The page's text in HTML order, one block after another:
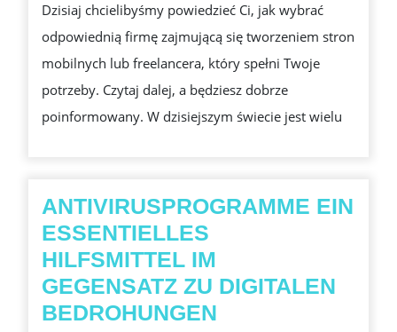
STRON
MOBILNYCH?
Dzisiaj chcielibyśmy powiedzieć Ci, jak wybrać
odpowiednią firmę zajmującą się tworzeniem stron
mobilnych lub freelancera, który spełni Twoje
potrzeby. Czytaj dalej, a będziesz dobrze
poinformowany. W dzisiejszym świecie jest wielu
ANTIVIRUSPROGRAMME EIN
ESSENTIELLES
HILFSMITTEL IM
GEGENSATZ ZU DIGITALEN
BEDROHUNGEN